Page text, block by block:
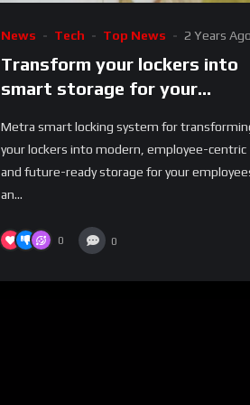
News Tech Top News 2 Years
Transform your lockers into
smart storage for your
Metra smart locking system for
your lockers into modern, employee-centric
and future-ready storage for your
an...
0 0